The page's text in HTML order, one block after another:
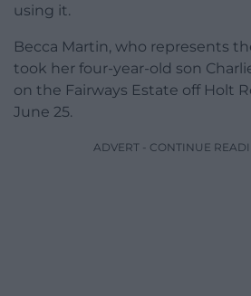
using it.
Becca Martin, who represents
took her four-year-old son
on the Fairways Estate off Holt
June 25.
ADVERT - CONTINUE